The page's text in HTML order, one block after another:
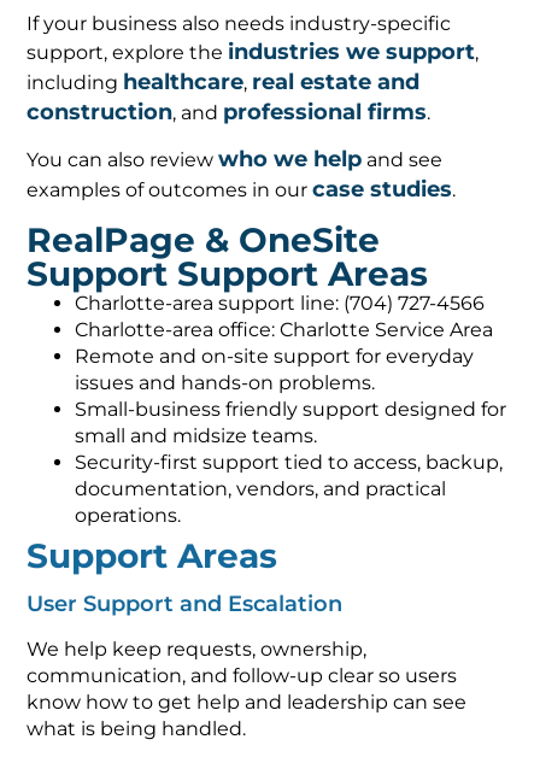
If your business also needs industry-specific
support, explore the industries we support,
including healthcare, real estate and
construction, and professional firms.
You can also reviewwho we help and see
examples of outcomes in ourcase studies.
RealPage & OneSite
Support Support Areas
Charlotte-area support line: (704) 727-4566
Charlotte-area office: Charlotte Service Area
Remote and on-site support for everyday
issues and hands-on problems.
Small-business friendly support designed for
small and midsize teams.
Security-first support tied to access, backup,
documentation, vendors, and practical
operations.
Support Areas
User Support and Escalation
We help keep requests, ownership,
communication, and follow-up clear so users
know how to get help and leadership can see
what is being handled.